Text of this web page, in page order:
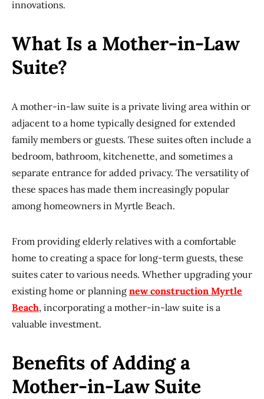
innovations.
What Is a Mother-in-Law
Suite?
A mother-in-law suite is a private living area within or
adjacent to a home typically designed for extended
family members or guests. These suites often include a
bedroom, bathroom, kitchenette, and sometimes a
separate entrance for added privacy. The versatility of
these spaces has made them increasingly popular
among homeowners in Myrtle Beach.
From providing elderly relatives with a comfortable
home to creating a space for long-term guests, these
suites cater to various needs. Whether upgrading your
existing home or planning new construction Myrtle
Beach, incorporating a mother-in-law suite is a
valuable investment.
Benefits of Adding a
Mother-in-Law Suite